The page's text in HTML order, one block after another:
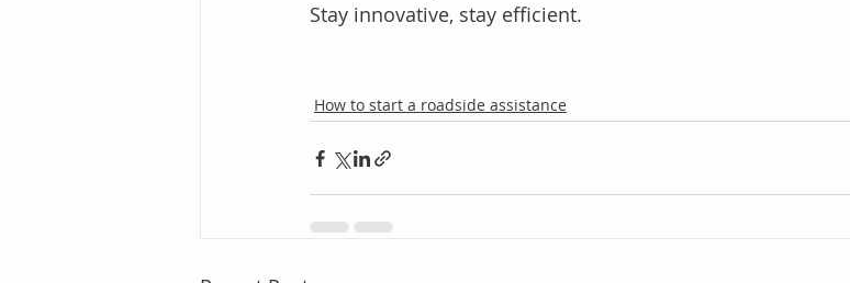
Stay innovative, stay efficient.
How to start a roadside assistance